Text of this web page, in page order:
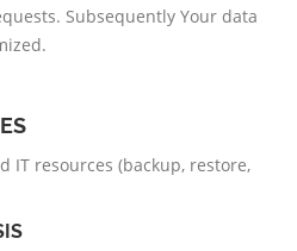
Subsequently Your data
IT resources (backup, restore,